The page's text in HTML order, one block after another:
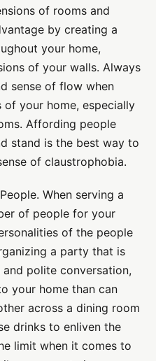
of rooms and
by creating a
your home,
of your walls. Always
sense of flow when
your home, especially
Affording people
stand is the best way to
of claustrophobia.
When serving a
of people for your
of the people
a party that is
polite conversation,
your home than can
across a dining room
drinks to enliven the
limit when it comes to